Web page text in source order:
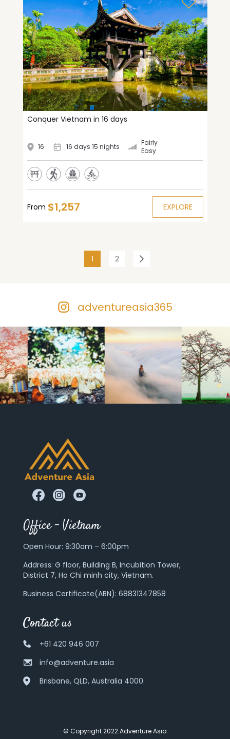
Conquer Vietnam in 16 days
16 16 days 15 nights
Fairly
Easy
From $1,257 EXPLORE
1 (current)
2
adventureasia365
Office – Vietnam
Open Hour: 9:30am – 6:00pm
Address: G floor, Building B, Incubition Tower,
District 7, Ho Chi minh city, Vietnam.
Business Certificate(ABN): 68831347858
Contact us
+61 420 946 007
info@adventure.asia
Brisbane, QLD, Australia 4000.
© Copyright 2022 Adventure Asia